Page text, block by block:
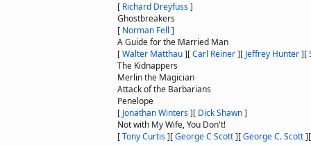
[ Richard Dreyfuss]
Ghostbreakers
[ Norman Fell ]
A Guide for the Married Man
[Walter Matthau][Carl Reiner][ Jeffrey Hunter][
The Kidnappers
Merlin the Magician
Attack of the Barbarians
Penelope
[ Jonathan Winters][ Dick Shawn]
Not with My Wife, You Don't!
[Tony Curtis][George C Scott][George C. Scott]